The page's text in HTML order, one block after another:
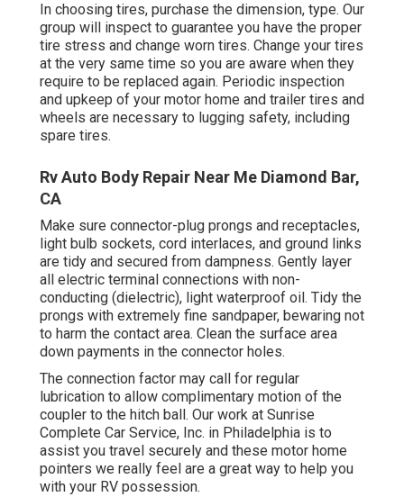
In choosing tires, purchase the dimension, type. Our
group will inspect to guarantee you have the proper
tire stress and change worn tires. Change your tires
at the very same time so you are aware when they
require to be replaced again. Periodic inspection
and upkeep of your motor home and trailer tires and
wheels are necessary to lugging safety, including
spare tires.
Rv Auto Body Repair Near Me Diamond Bar,
CA
Make sure connector-plug prongs and receptacles,
light bulb sockets, cord interlaces, and ground links
are tidy and secured from dampness. Gently layer
all electric terminal connections with non-
conducting (dielectric), light waterproof oil. Tidy the
prongs with extremely fine sandpaper, bewaring not
to harm the contact area. Clean the surface area
down payments in the connector holes.
The connection factor may call for regular
lubrication to allow complimentary motion of the
coupler to the hitch ball. Our work at Sunrise
Complete Car Service, Inc. in Philadelphia is to
assist you travel securely and these motor home
pointers we really feel are a great way to help you
with your RV possession.